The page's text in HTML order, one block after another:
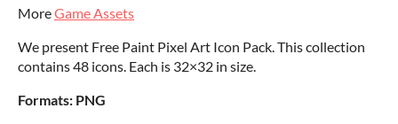
MoreGame Assets
We present Free Paint Pixel Art Icon Pack. This collection
contains 48 icons. Each is 32×32 in size.
Formats: PNG